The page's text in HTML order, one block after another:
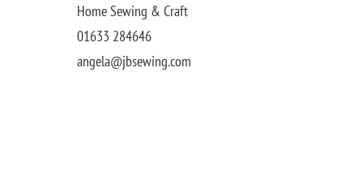
Home Sewing & Craft
01633 284646
angela@jbsewing.com